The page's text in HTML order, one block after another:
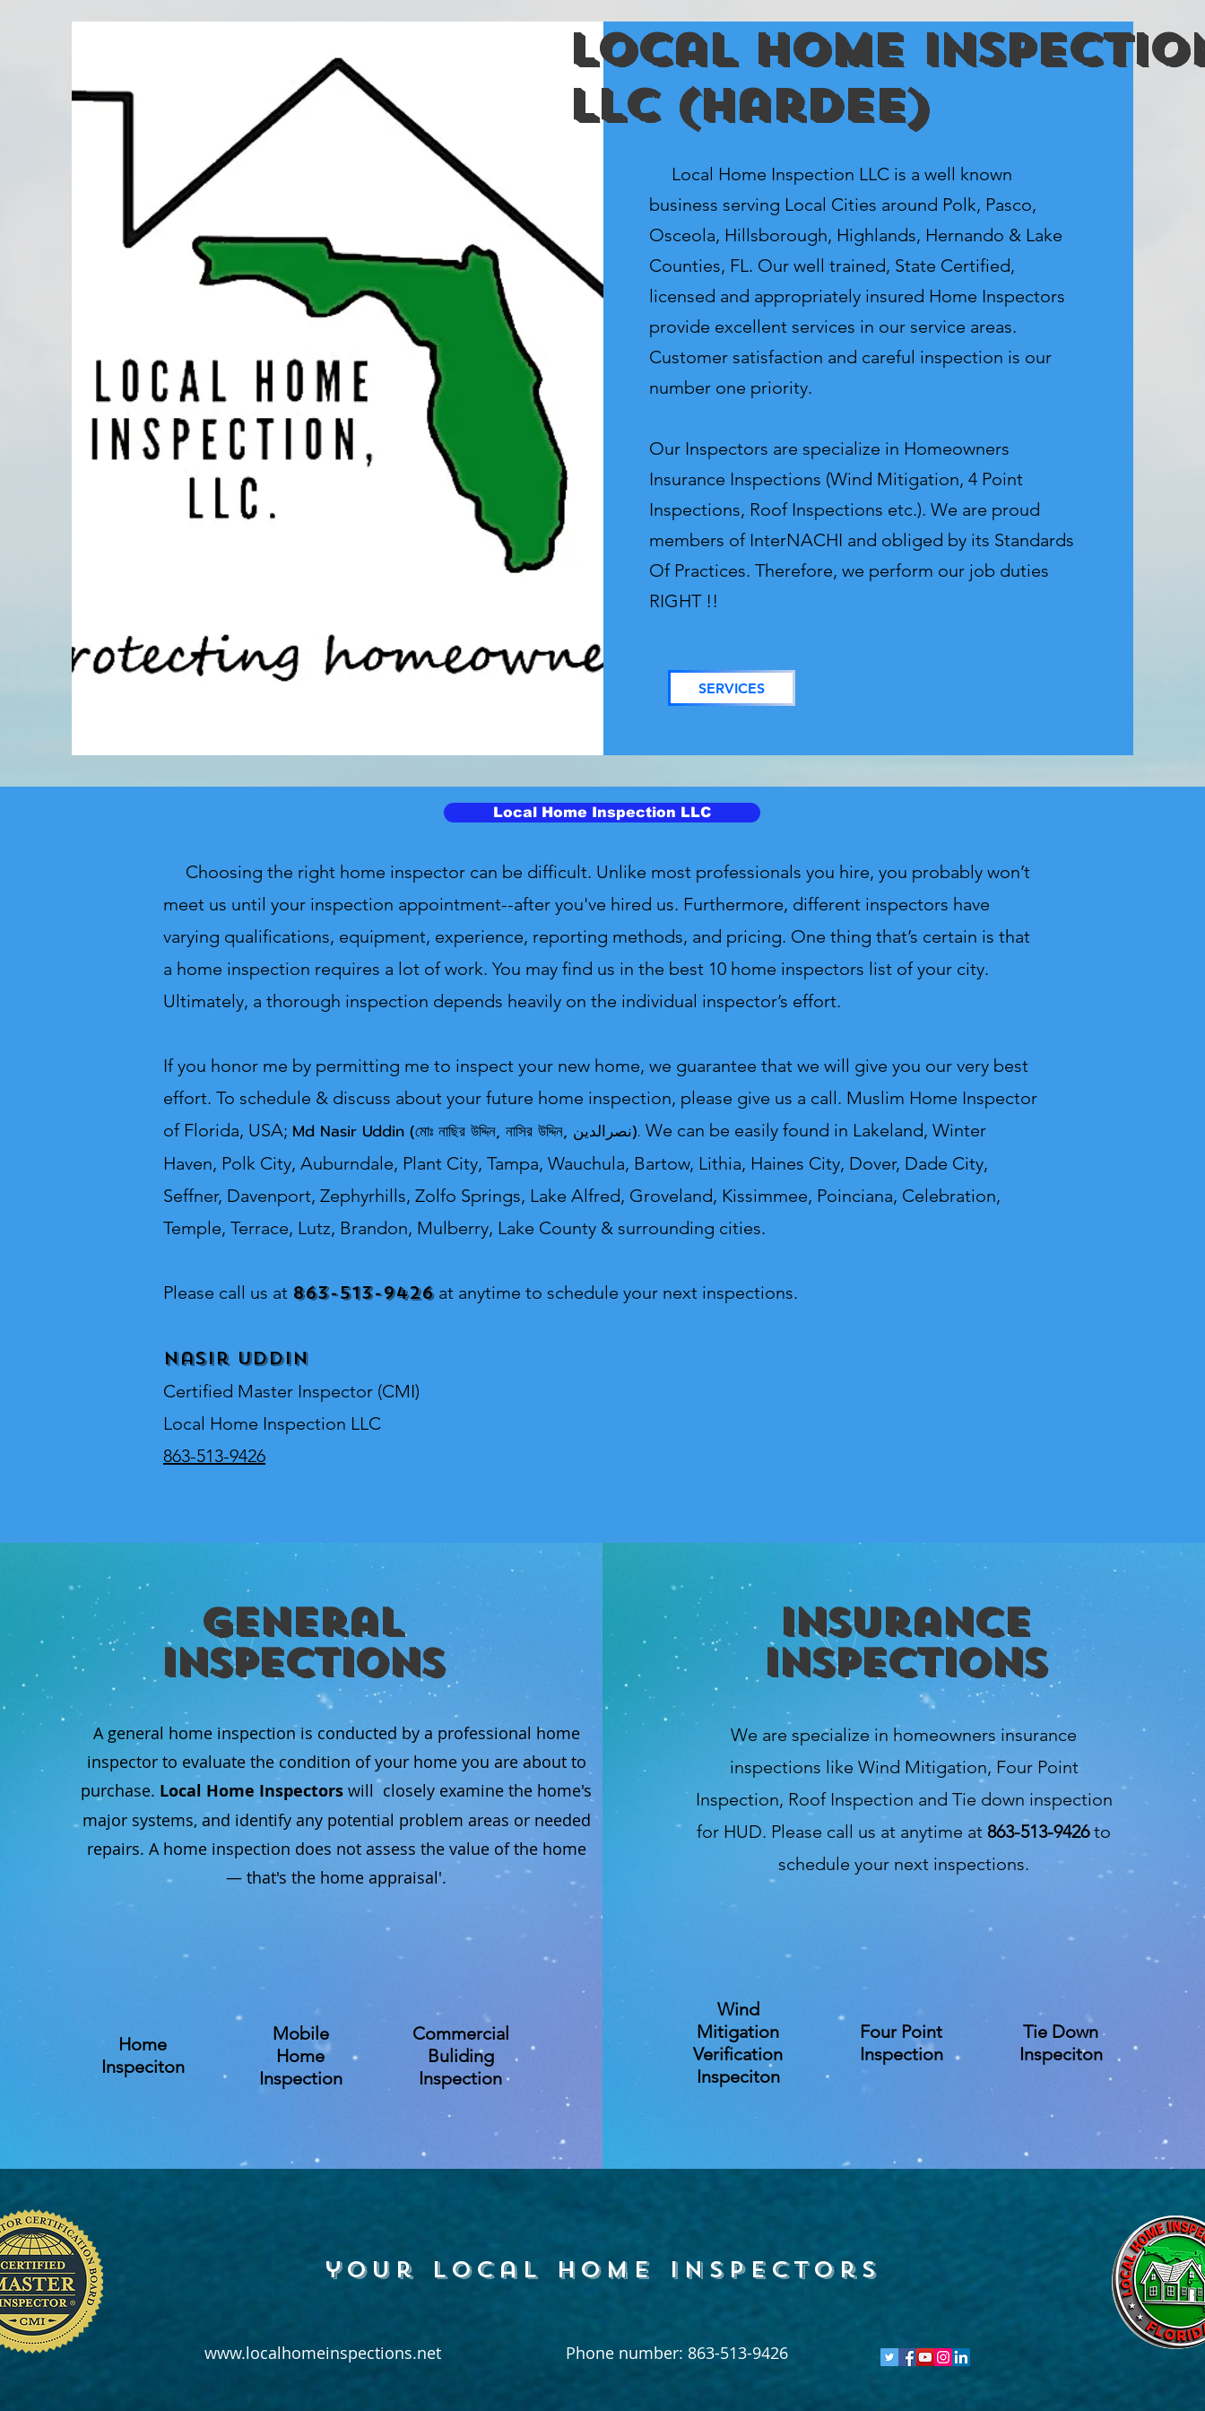
Local Home
LLC (hardee)
Local Home Inspection LLC is a well known
business serving Local Cities around Polk, Pasco,
Osceola, Hillsborough, Highlands, Hernando & Lake
Counties, FL. Our well trained, State Certified,
licensed and appropriately insured Home Inspectors
provide excellent services in our service areas.
Customer satisfaction and careful inspection is our
number one priority.
Our Inspectors are specialize in Homeowners
Insurance Inspections (Wind Mitigation, 4 Point
Inspections, Roof Inspections etc.). We are proud
members of InterNACHI and obliged by its Standards
Of Practices. Therefore, we perform our job duties
RIGHT !!
SERVICES
Local Home Inspection LLC
Choosing the right home inspector can be difficult. Unlike most professionals you hire, you probably won’t
meet us until your inspection appointment--after you've hired us. Furthermore, different inspectors have
varying qualifications, equipment, experience, reporting methods, and pricing. One thing that’s certain is that
a home inspection requires a lot of work. You may find us in the best 10 home inspectors list of your city.
Ultimately, a thorough inspection depends heavily on the individual inspector’s effort.
If you honor me by permitting me to inspect your new home, we guarantee that we will give you our very best
effort. To schedule & discuss about your future home inspection, please give us a call. Muslim Home Inspector
of Florida, USA; Md Nasir U ddin (মোঃ নাছির উদ্দিন, নাসির উদ্দিন, نصرالدین). We can be easily found in Lakeland, Winter
Haven, Polk City, Auburndale, Plant City, Tampa, Wauchula, Bartow, Lithia, Haines City, Dover, Dade City,
Seffner, Davenport, Zephyrhills, Zolfo Springs, Lake Alfred, Groveland, Kissimmee, Poinciana, Celebration,
Temple, Terrace, Lutz, Brandon, Mulberry, Lake County & surrounding cities.
Please call us at 863-513-9426at anytime to schedule your next inspections.
Nasir Uddin
Certified Master Inspector (CMI)
Local Home Inspection LLC
863-513-9426
General
Inspections
A general home inspection is conducted by a professional home
inspector to evaluate the condition of your home you are about to
purchase. Local Home Inspectors will closely examine the home's
major systems, and identify any potential problem areas or needed
repairs. A home inspection does not assess the value of the home
— that's the home appraisal'.
Home
Inspeciton
Mobile
Home
Inspection
Commercial
Buliding
Inspection
Insurance
Inspections
We are specialize in homeowners insurance
inspections like Wind Mitigation, Four Point
Inspection, Roof Inspection and Tie down inspection
for HUD. Please call us at anytime at 863-513-9426to
schedule your next inspections.
Wind
Mitigation
Verification
Inspeciton
Four Point
Inspection
Tie Down
Inspeciton
your local home inspectors
www.localhomeinspections.net Phone number: 863-513-9426